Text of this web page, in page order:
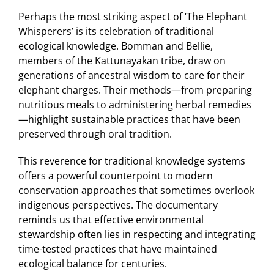
Perhaps the most striking aspect of ‘The Elephant
Whisperers’ is its celebration of traditional
ecological knowledge. Bomman and Bellie,
members of the Kattunayakan tribe, draw on
generations of ancestral wisdom to care for their
elephant charges. Their methods—from preparing
nutritious meals to administering herbal remedies
—highlight sustainable practices that have been
preserved through oral tradition.
This reverence for traditional knowledge systems
offers a powerful counterpoint to modern
conservation approaches that sometimes overlook
indigenous perspectives. The documentary
reminds us that effective environmental
stewardship often lies in respecting and integrating
time-tested practices that have maintained
ecological balance for centuries.